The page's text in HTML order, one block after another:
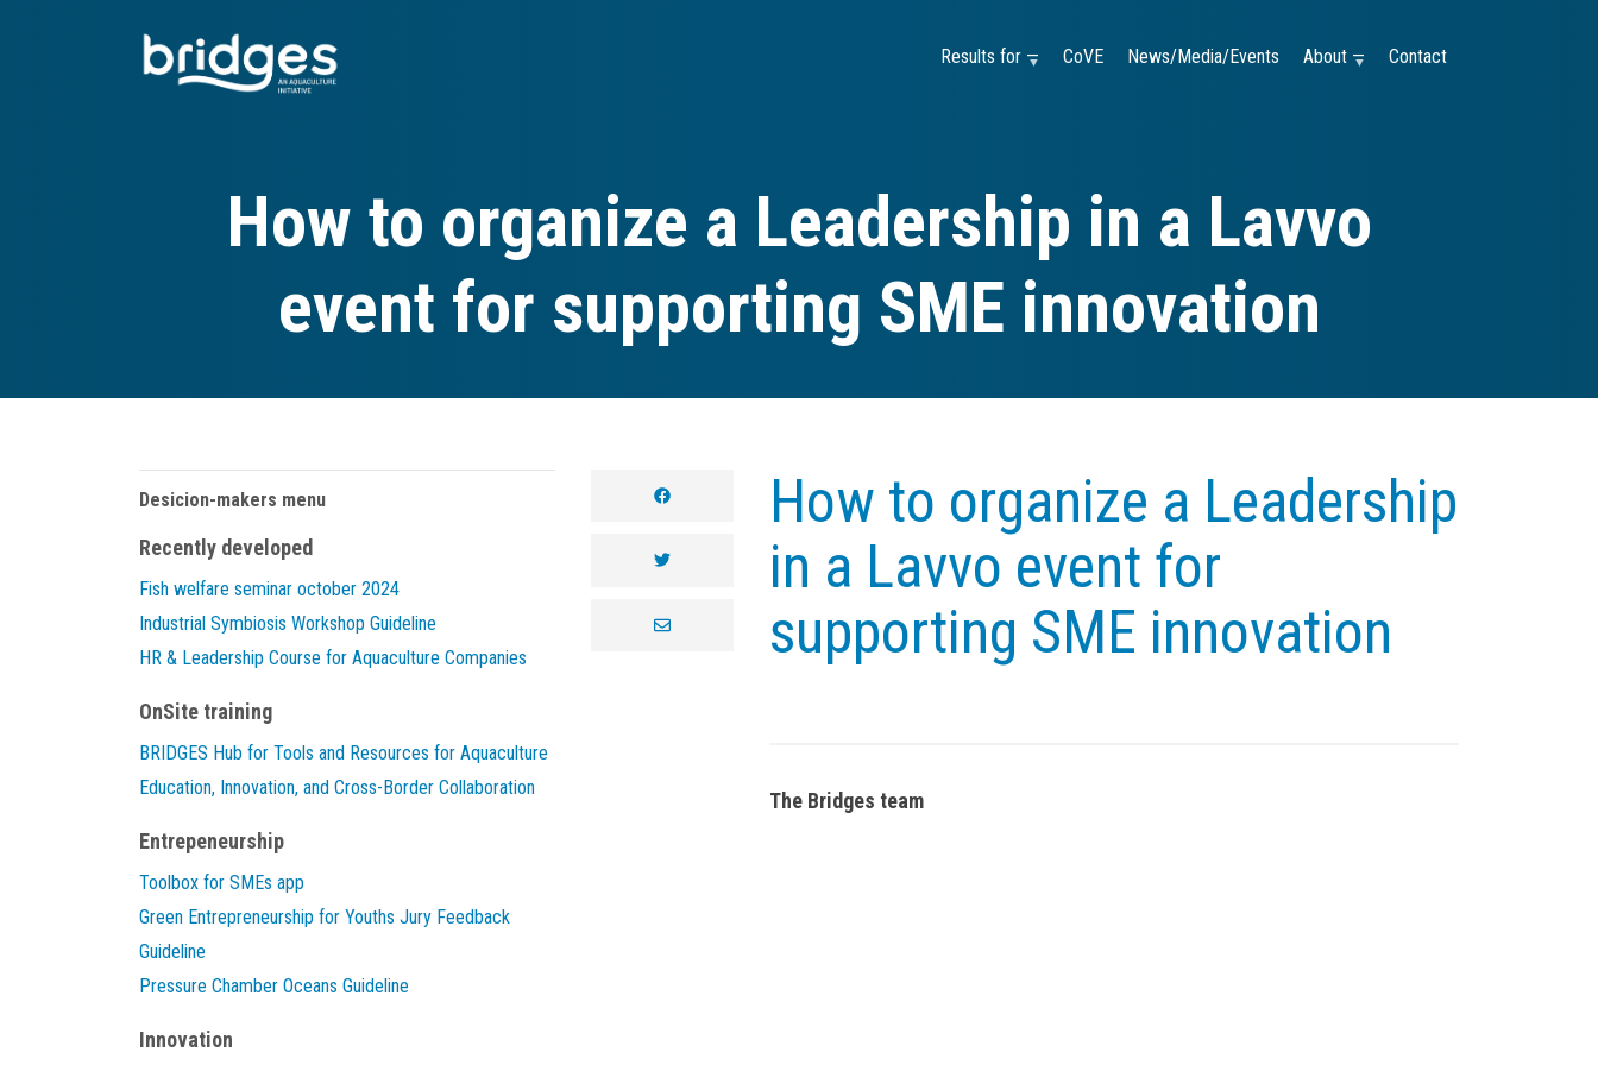
Results for — CoVE News/Media/Events About — Contact
How to organize a Leadership in a Lavvo
event for supporting SME innovation
facebook
twitter
envelope
How to organize a Leadership
in a Lavvo event for
supporting SME innovation
The Bridges team
Desicion-makers menu
Recently developed
Fish welfare seminar october 2024
Industrial Symbiosis Workshop Guideline
HR & Leadership Course for Aquaculture Companies
OnSite training
BRIDGES Hub for Tools and Resources for Aquaculture
Education, Innovation, and Cross-Border Collaboration
Entrepeneurship
Toolbox for SMEs app
Green Entrepreneurship for Youths Jury Feedback
Guideline
Pressure Chamber Oceans Guideline
Innovation